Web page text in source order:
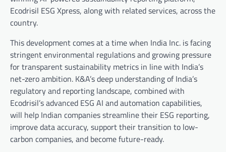
Ecodrisil ESG Xpress, along with related services, across the
country.
This development comes at a time when India Inc. is facing
stringent environmental regulations and growing pressure
for transparent sustainability metrics in line with India’s
net-zero ambition. K&A’s deep understanding of India’s
regulatory and reporting landscape, combined with
Ecodrisil’s advanced ESG AI and automation capabilities,
will help Indian companies streamline their ESG reporting,
improve data accuracy, support their transition to low-
carbon companies, and become future-ready.